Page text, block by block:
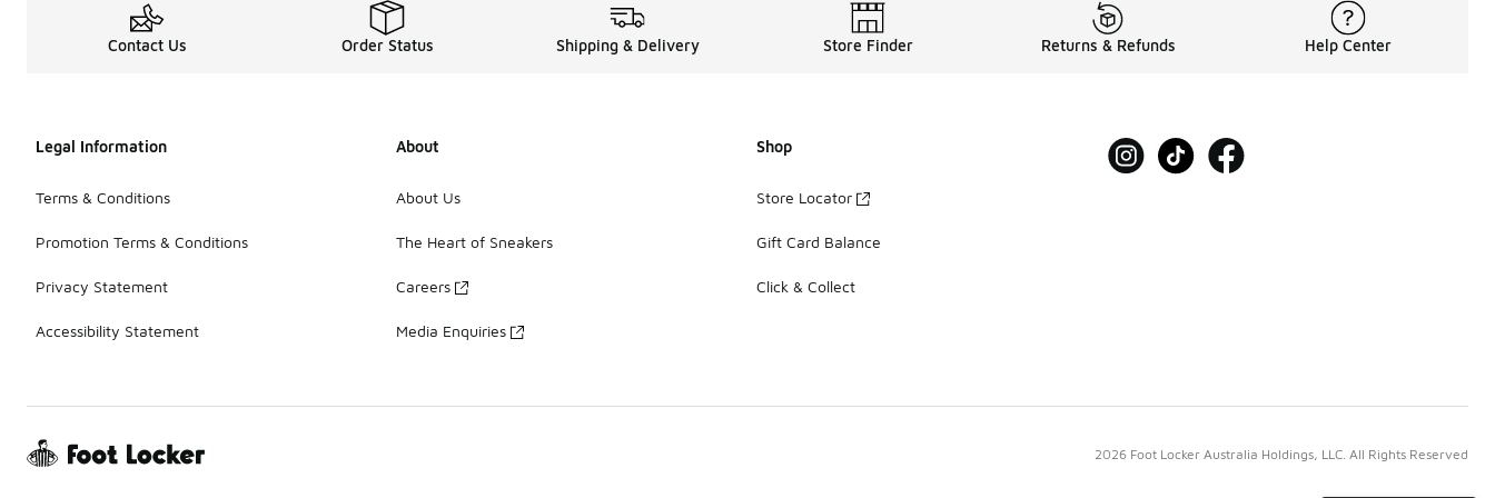
Contact Us Order Status Shipping & Delivery Store Finder Returns & Refunds Help Center
Legal Information
Terms & Conditions
Promotion Terms & Conditions
Privacy Statement
Accessibility Statement
About
About Us
The Heart of Sneakers
Careers
Media Enquiries
Shop
Store Locator
Gift Card Balance
Click & Collect
2026 Foot Locker Australia Holdings, LLC. All Rights Reserved